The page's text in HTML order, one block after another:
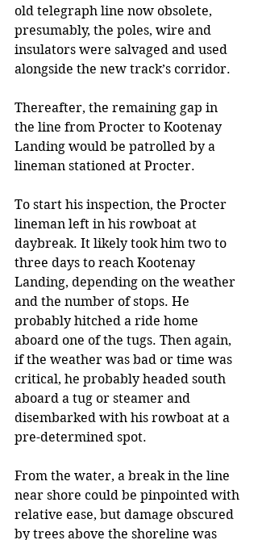
old telegraph line now obsolete,
presumably, the poles, wire and
insulators were salvaged and used
alongside the new track’s corridor.
Thereafter, the remaining gap in
the line from Procter to Kootenay
Landing would be patrolled by a
lineman stationed at Procter.
To start his inspection, the Procter
lineman left in his rowboat at
daybreak. It likely took him two to
three days to reach Kootenay
Landing, depending on the weather
and the number of stops. He
probably hitched a ride home
aboard one of the tugs. Then again,
if the weather was bad or time was
critical, he probably headed south
aboard a tug or steamer and
disembarked with his rowboat at a
pre-determined spot.
From the water, a break in the line
near shore could be pinpointed with
relative ease, but damage obscured
by trees above the shoreline was